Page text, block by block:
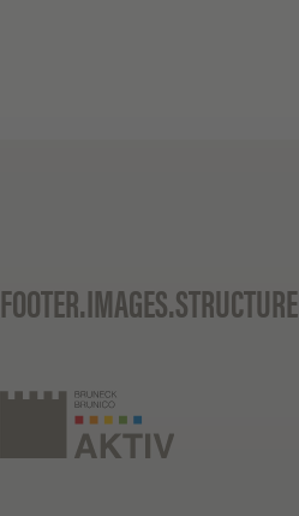
FOOTER.IMAGES.STRUCTURE